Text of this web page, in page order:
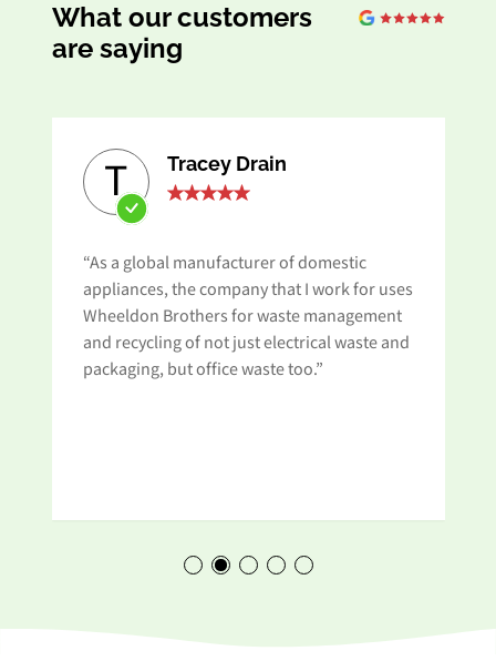
What our customers
are saying
T Tracey Drain
“As a global manufacturer of domestic
appliances, the company that I work for uses
Wheeldon Brothers for waste management
and recycling of not just electrical waste and
packaging, but office waste too.”